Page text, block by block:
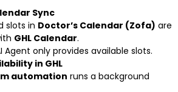
Sync
slots in Doctor’s Calendar (Zofa) are
GHL Calendar.
Agent only provides available slots.
in GHL
automation runs a background